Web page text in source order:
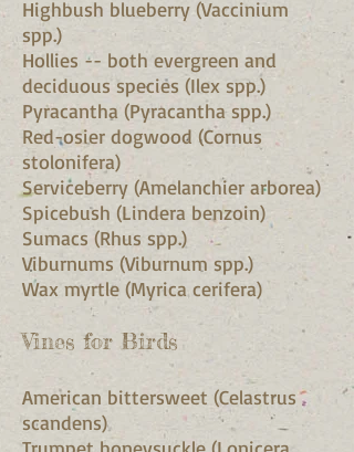
Highbush blueberry (Vaccinium
spp.)
Hollies -- both evergreen and
deciduous species (Ilex spp.)
Pyracantha (Pyracantha spp.)
Red-osier dogwood (Cornus
stolonifera)
Serviceberry (Amelanchier arborea)
Spicebush (Lindera benzoin)
Sumacs (Rhus spp.)
Viburnums (Viburnum spp.)
Wax myrtle (Myrica cerifera)
Vines for Birds
American bittersweet (Celastrus
scandens)